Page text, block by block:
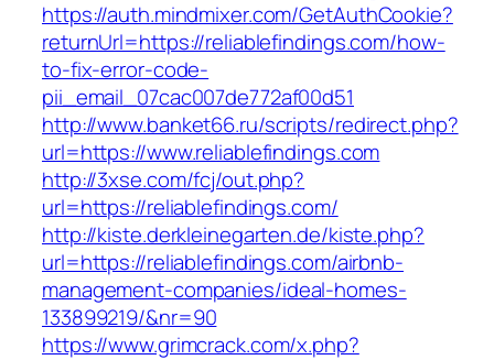
https://auth.mindmixer.com/GetAuthCookie?
returnUrl=https://reliablefindings.com/how-
to-fix-error-code-
pii_email_07cac007de772af00d51
http://www.banket66.ru/scripts/redirect.php?
url=https://www.reliablefindings.com
http://3xse.com/fcj/out.php?
url=https://reliablefindings.com/
http://kiste.derkleinegarten.de/kiste.php?
url=https://reliablefindings.com/airbnb-
management-companies/ideal-homes-
133899219/&nr=90
https://www.grimcrack.com/x.php?